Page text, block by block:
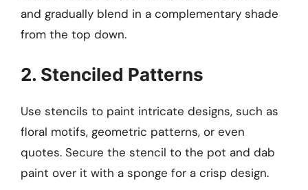
and gradually blend in a complementary shade
from the top down.
2. Stenciled Patterns
Use stencils to paint intricate designs, such as
floral motifs, geometric patterns, or even
quotes. Secure the stencil to the pot and dab
paint over it with a sponge for a crisp design.